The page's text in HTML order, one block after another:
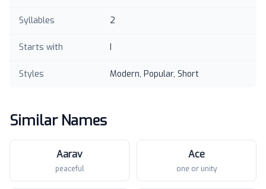
Syllables 2
Starts with I
Styles Modern, Popular, Short
Similar Names
Aarav
peaceful
Ace
one or unity